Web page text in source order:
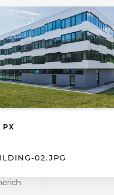
02.JPG